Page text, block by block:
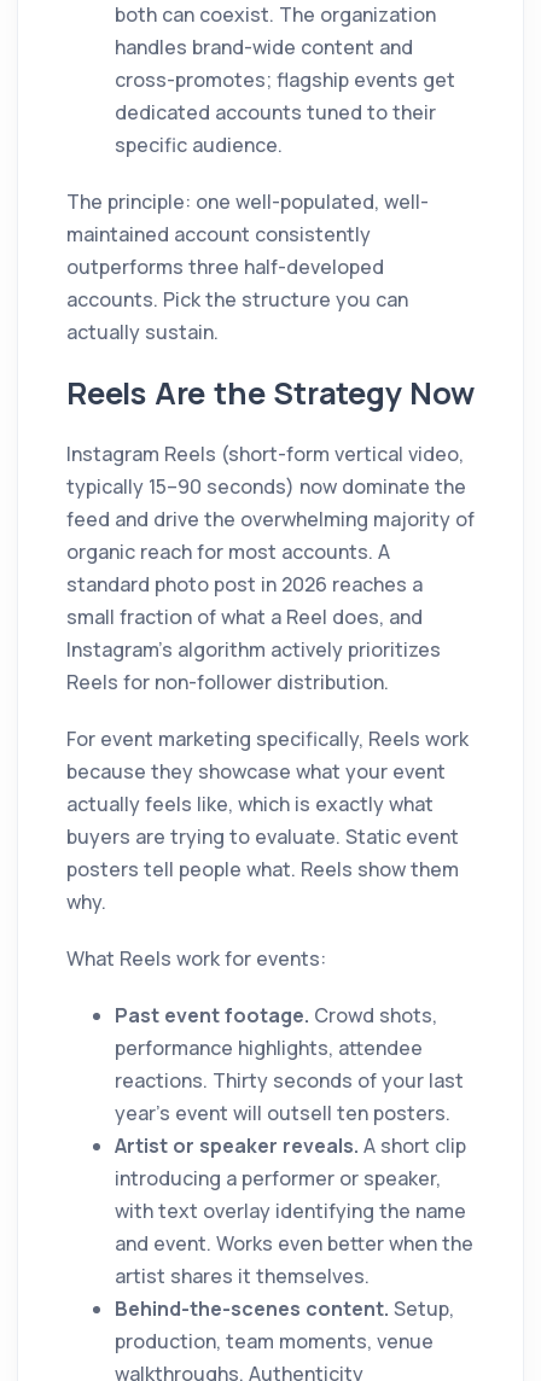
both can coexist. The organization
handles brand-wide content and
cross-promotes; flagship events get
dedicated accounts tuned to their
specific audience.
The principle: one well-populated, well-
maintained account consistently
outperforms three half-developed
accounts. Pick the structure you can
actually sustain.
Reels Are the Strategy Now
Instagram Reels (short-form vertical video,
typically 15–90 seconds) now dominate the
feed and drive the overwhelming majority of
organic reach for most accounts. A
standard photo post in 2026 reaches a
small fraction of what a Reel does, and
Instagram's algorithm actively prioritizes
Reels for non-follower distribution.
For event marketing specifically, Reels work
because they showcase what your event
actually feels like, which is exactly what
buyers are trying to evaluate. Static event
posters tell people what. Reels show them
why.
What Reels work for events:
Past event footage. Crowd shots,
performance highlights, attendee
reactions. Thirty seconds of your last
year's event will outsell ten posters.
Artist or speaker reveals. A short clip
introducing a performer or speaker,
with text overlay identifying the name
and event. Works even better when the
artist shares it themselves.
Behind-the-scenes content. Setup,
production, team moments, venue
walkthroughs. Authenticity